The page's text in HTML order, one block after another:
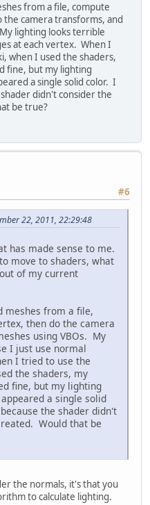
from a file, compute
camera transforms, and
lighting looks terrible
at each vertex. When I
when I used the shaders,
fine, but my lighting
a single solid color. I
didn't consider the
be true?
#6
22, 2011, 22:29:48
has made sense to me.
move to shaders, what
of my current
meshes from a file,
then do the camera
using VBOs. My
I just use normal
I tried to use the
the shaders, my
fine, but my lighting
a single solid
the shader didn't
Would that be
the normals, it's that you
to calculate lighting.